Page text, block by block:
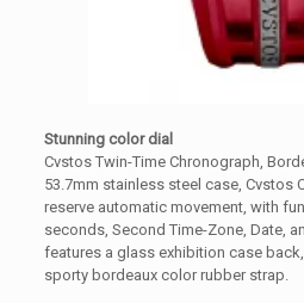
Stunning color dial
Cvstos Twin-Time Chronograph,
53.7mm stainless steel case, Cvstos
reserve automatic movement, with
seconds, Second Time-Zone, Date,
features a glass exhibition case
sporty bordeaux color rubber strap.